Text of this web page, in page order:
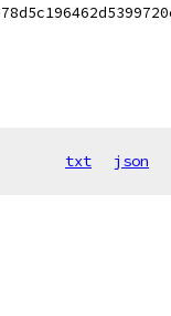
txt json